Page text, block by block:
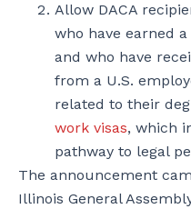
Allow DACA
who have earned
and who have
from a U.S.
related to their
work visas, which
pathway to legal
The announcement
Illinois General